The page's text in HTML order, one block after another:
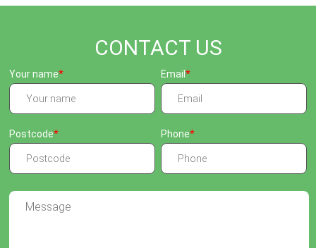
CONTACT US
Your name Email
Postcode Phone